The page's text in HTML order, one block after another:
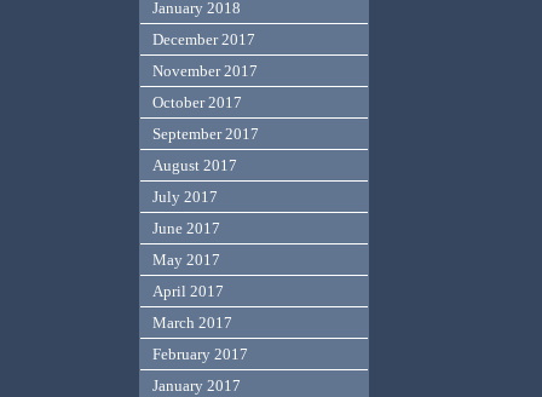
January 2018
December 2017
November 2017
October 2017
September 2017
August 2017
July 2017
June 2017
May 2017
April 2017
March 2017
February 2017
January 2017